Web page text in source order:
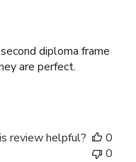
diploma frame
are perfect.
review helpful?
0
0